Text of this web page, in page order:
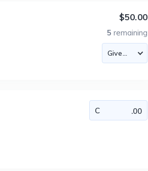
$50.00
5 remaining